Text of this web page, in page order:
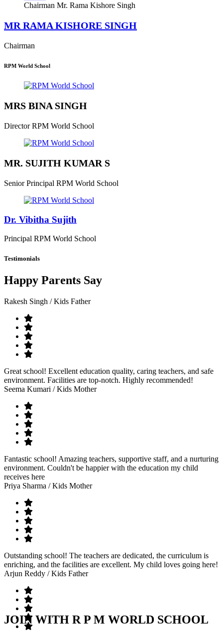
Chairman Mr. Rama Kishore Singh
MR RAMA KISHORE SINGH
Chairman
RPM World School
MRS BINA SINGH
Director RPM World School
MR. SUJITH KUMAR S
Senior Principal RPM World School
Dr. Vibitha Sujith
Principal RPM World School
Testimonials
Happy Parents Say
Rakesh Singh / Kids Father
Great school! Excellent education quality, caring teachers, and safe
environment. Facilities are top-notch. Highly recommended!
Seema Kumari / Kids Mother
Fantastic school! Amazing teachers, supportive staff, and a nurturing
environment. Couldn't be happier with the education my child
receives here
Priya Sharma / Kids Mother
Outstanding school! The teachers are dedicated, the curriculum is
enriching, and the facilities are excellent. My child loves going here!
Arjun Reddy / Kids Father
JOIN WITH R P M WORLD SCHOOL